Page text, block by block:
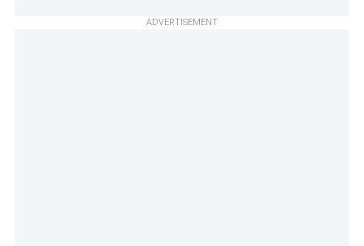
ADVERTISEMENT